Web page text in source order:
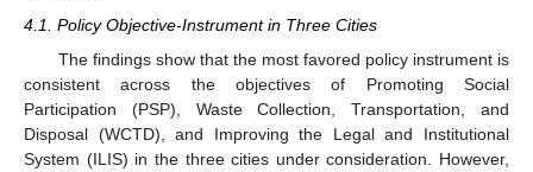
4.1. Policy Objective-Instrument in Three Cities
The findings show that the most favored policy instrument is
consistent across the objectives of Promoting Social
Participation (PSP), Waste Collection, Transportation, and
Disposal (WCTD), and Improving the Legal and Institutional
System (ILIS) in the three cities under consideration. However,